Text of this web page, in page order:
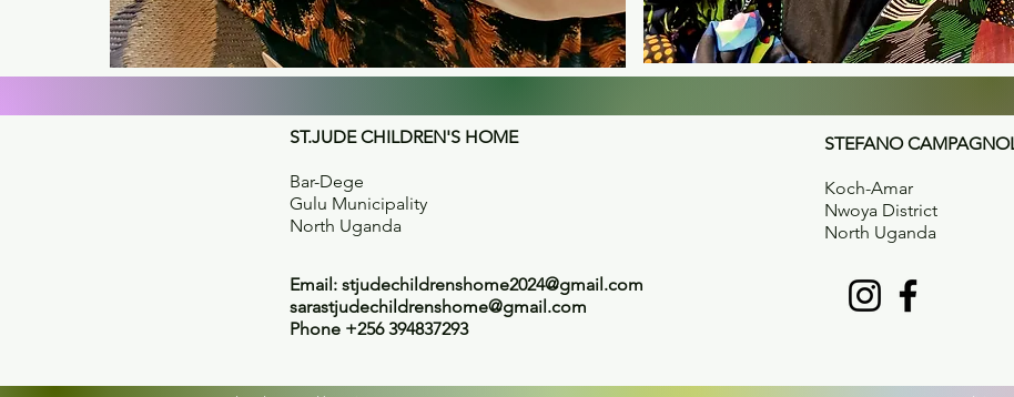
ST.JUDE CHILDREN'S HOME
Bar-Dege
Gulu Municipality
North Uganda
STEFANO
Koch-Amar
Nwoya District
North Uganda
Email: stjudechildrenshome2024@gmail.com
sarastjudechildrenshome@gmail.com
Phone +256 394837293